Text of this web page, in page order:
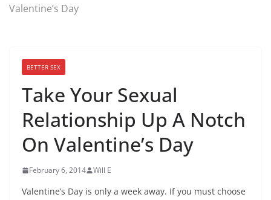
Valentine’s Day
BETTER SEX
Take Your Sexual
Relationship Up A Notch
On Valentine’s Day
February 6, 2014 Will E
Valentine’s Day is only a week away. If you must choose